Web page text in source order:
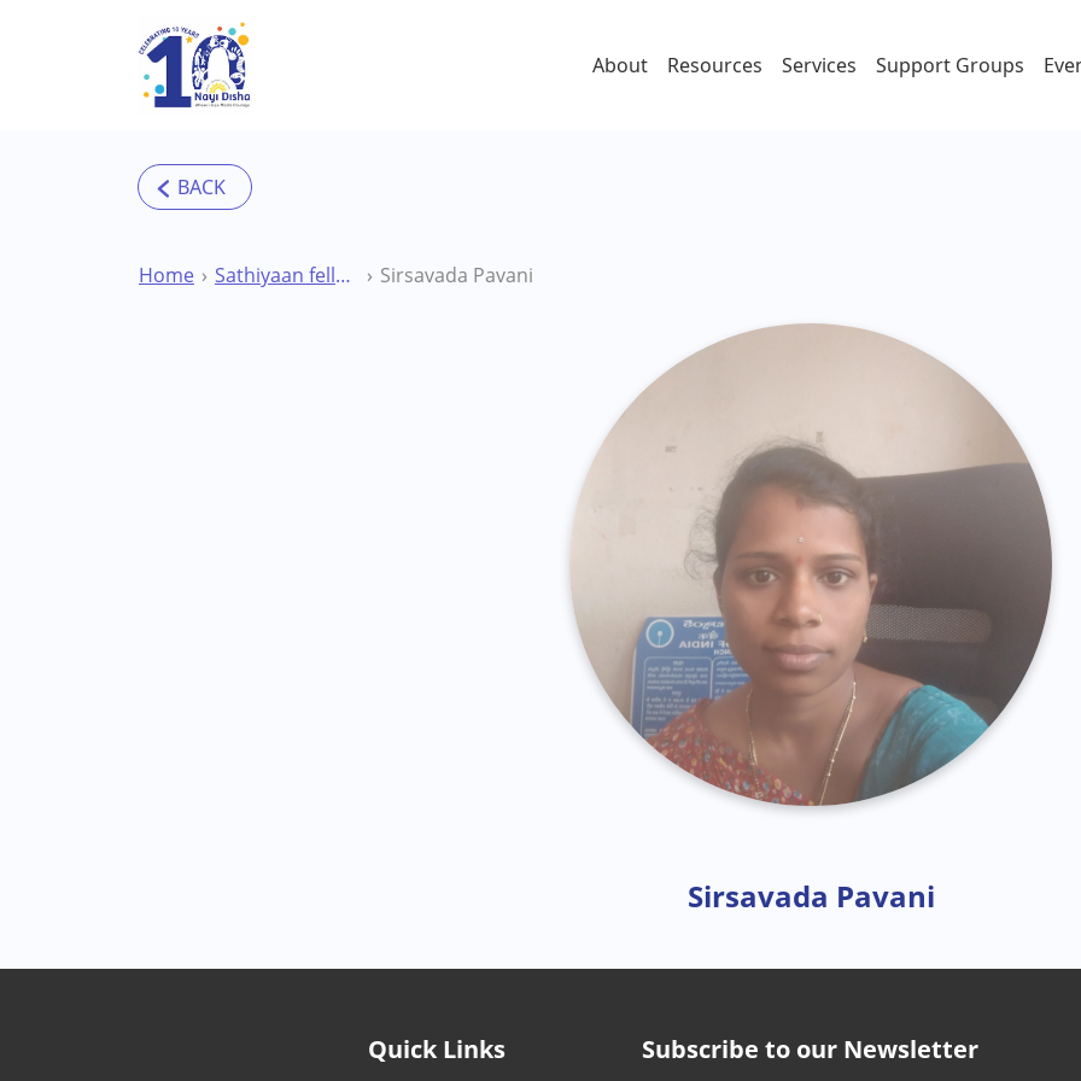
Skip to main content
About Resources Services Support Groups
Home Sathiyaan fellowship Sirsavada Pavani
Sirsavada Pavani
Quick Links Subscribe to our Newsletter